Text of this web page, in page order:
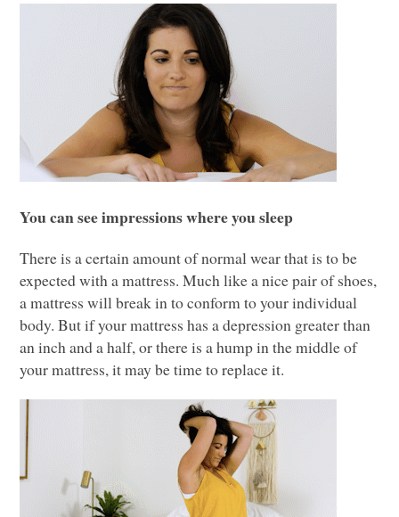
You can see impressions where you sleep
There is a certain amount of normal wear that is to be
expected with a mattress. Much like a nice pair of shoes,
a mattress will break in to conform to your individual
body. But if your mattress has a depression greater than
an inch and a half, or there is a hump in the middle of
your mattress, it may be time to replace it.